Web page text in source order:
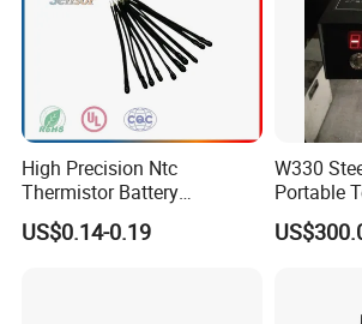
High Precision Ntc
Thermistor Battery
Temperature Sensor
US$0.14-0.19
W330
Portable